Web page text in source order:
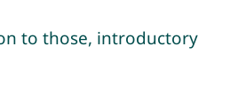
to those, introductory